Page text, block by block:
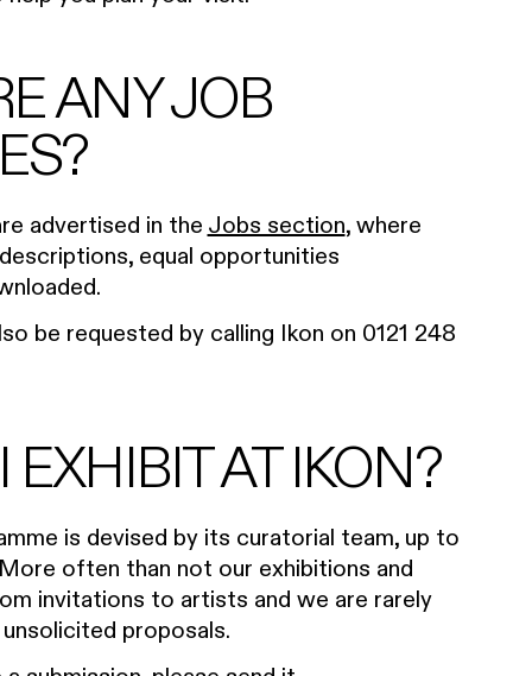
ANY JOB
advertised in the Jobs section, where
equal opportunities
be requested by calling Ikon on 0121 248
AT IKON?
is devised by its curatorial team, up to
often than not our exhibitions and
invitations to artists and we are rarely
proposals.